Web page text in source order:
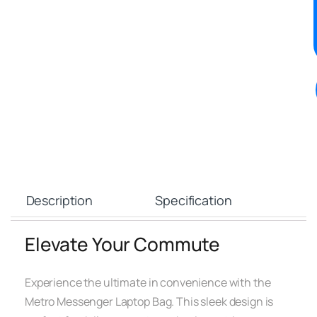
Description Specification
Elevate Your Commute
Experience the ultimate in convenience with the
Metro Messenger Laptop Bag. This sleek design is